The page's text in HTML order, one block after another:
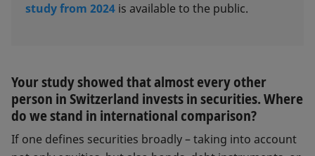
study from 2024 is available to the public.
Your study showed that almost every other
person in Switzerland invests in securities. Where
do we stand in international comparison?
If one defines securities broadly – taking into account